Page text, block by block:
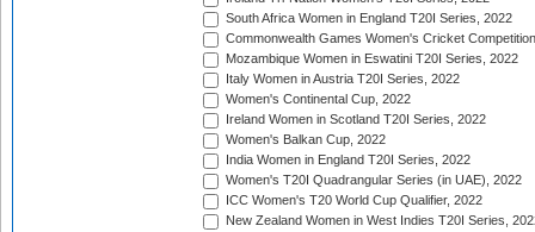
South Africa Women in England T20I Series, 2022
Commonwealth Games Women's Cricket
Mozambique Women in Eswatini T20I Series, 2022
Italy Women in Austria T20I Series, 2022
Women's Continental Cup, 2022
Ireland Women in Scotland T20I Series, 2022
Women's Balkan Cup, 2022
India Women in England T20I Series, 2022
Women's T20I Quadrangular Series (in UAE), 2022
ICC Women's T20 World Cup Qualifier, 2022
New Zealand Women in West Indies T20I Series,